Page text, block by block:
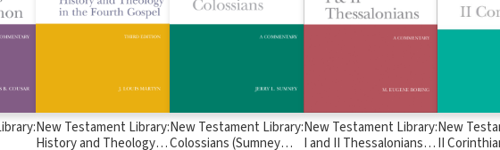
New Testament Library:
History and Theology in
New Testament Library:
Colossians (Sumney
New Testament Library:
I and II Thessalonians
New
II